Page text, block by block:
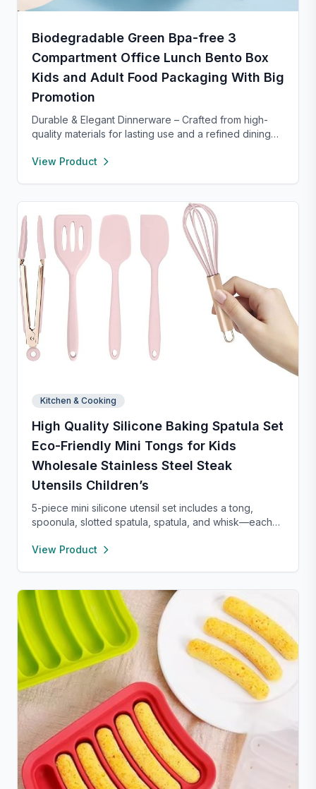
Biodegradable Green Bpa-free 3
Compartment Office Lunch Bento Box
Kids and Adult Food Packaging With Big
Promotion
Durable & Elegant Dinnerware – Crafted from high-
quality materials for lasting use and a refined dining
formal occasions, and safe for both microwave and
and chip-resistant with proper care, and easy to
clean. For any questions, our support team is ready to
provide a satisfactory solution.
View Product
Kitchen & Cooking
High Quality Silicone Baking Spatula Set
Eco-Friendly Mini Tongs for Kids
Wholesale Stainless Steel Steak
Utensils Children’s
5-piece mini silicone utensil set includes a tong,
spoonula, slotted spatula, spatula, and whisk—each
nonstick cookware, stylish in pink and rose gold, and
View Product